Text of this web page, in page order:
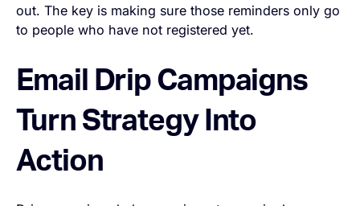
out. The key is making sure those reminders only go
to people who have not registered yet.
Email Drip Campaigns
Turn Strategy Into
Action